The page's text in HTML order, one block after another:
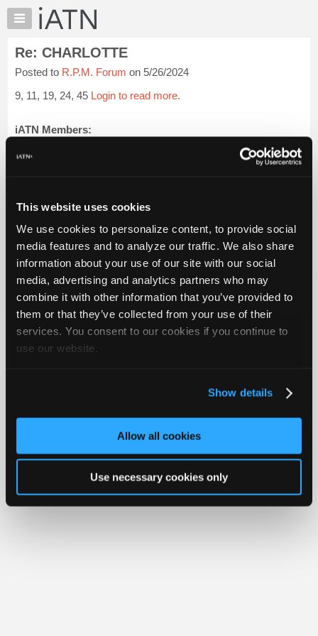
This website uses cookies
We use cookies to personalize content, to provide social
media features and to analyze our traffic. We also share
information about your use of our site with our social
media, advertising and analytics partners who may
combine it with other information that you’ve provided to
them or that they’ve collected from your use of their
services. You consent to our cookies if you continue to
use our website.
Show details
Allow all cookies
Use necessary cookies only
×
Auto
Pros
Member
Benefits
Knowledge
My
Marketplace
Chat
Pricing
About
Us
Join
Industry
Only
Shops
Pro
Re: CHARLOTTE
Posted to R.P.M. Forum on 5/26/2024
9, 11, 19, 24, 45 Login to read more.
iATN Members:
Auto Repair Pros:
Member Benefits Members Only Repair Shops Careers
Reviews
Video Help
About Us
Contact Us Sitemap Press Kit Terms Privacy
Your Rights
FAQ
Copyright ©1995-2026 iATN. All rights reserved.
iATN® is a registered trademark of the International Automotive Technicians
Network.